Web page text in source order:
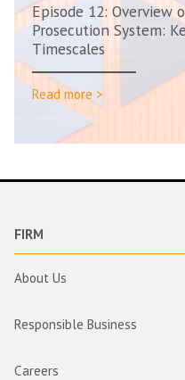
Episode 12: Overview
Prosecution System:
Timescales
Read more >
FIRM
About Us
Responsible Business
Careers